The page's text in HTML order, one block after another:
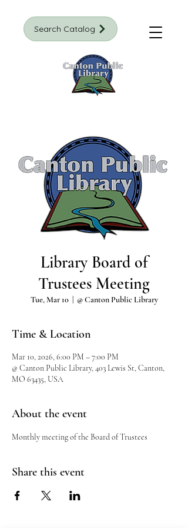
Search Catalog
Library Board of
Trustees Meeting
Tue, Mar 10
  |
@ Canton Public Library
Time & Location
Mar 10, 2026, 6:00 PM – 7:00 PM
@ Canton Public Library, 403 Lewis St, Canton,
MO 63435, USA
About the event
Monthly meeting of the Board of Trustees
Share this event